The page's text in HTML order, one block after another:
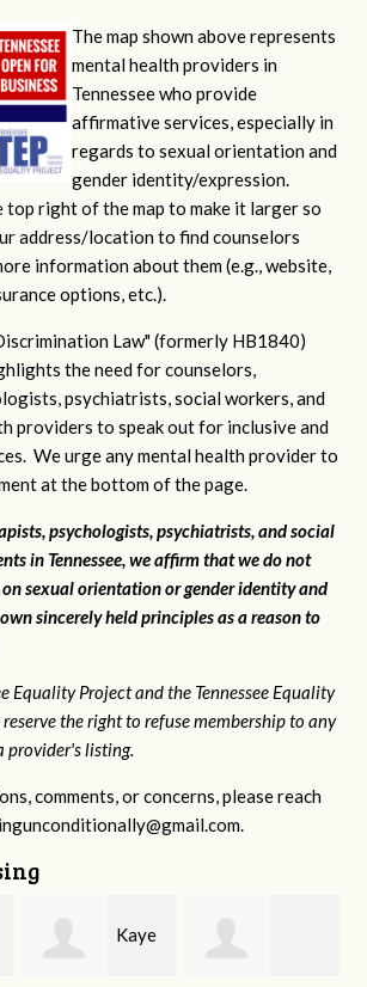
The map shown above represents
mental health providers in
Tennessee who provide
affirmative services, especially in
regards to sexual orientation and
gender identity/expression.
top right of the map to make it larger so
address/location to find counselors
information about them (e.g., website,
options, etc.).
Law" (formerly HB1840)
the need for counselors,
psychiatrists, social workers, and
providers to speak out for inclusive and
We urge any mental health provider to
at the bottom of the page.
psychologists, psychiatrists, and social
in Tennessee, we affirm that we do not
sexual orientation or gender identity and
sincerely held principles as a reason to
Equality Project and the Tennessee Equality
the right to refuse membership to any
provider's listing.
comments, or concerns, please reach
.
Kaye